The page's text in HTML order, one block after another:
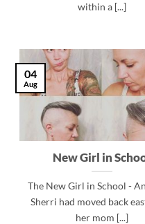
within a [...]
New Girl in
The New Girl in School -
Sherri had moved back
her mom [...]
04
Aug